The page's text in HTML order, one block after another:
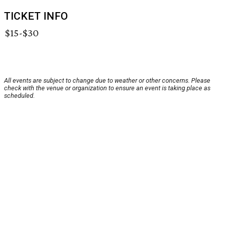
TICKET INFO
$15-$30
All events are subject to change due to weather or other concerns. Please
check with the venue or organization to ensure an event is taking place as
scheduled.